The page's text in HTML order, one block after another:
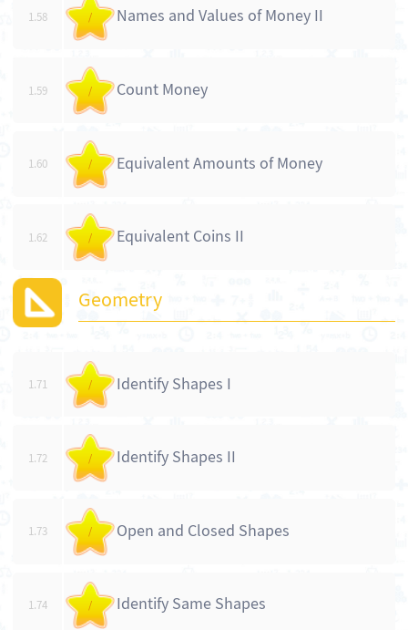
1.58 / Names and Values of Money II
1.59 / Count Money
1.60 / Equivalent Amounts of Money
1.62 / Equivalent Coins II
Geometry
1.71 / Identify Shapes I
1.72 / Identify Shapes II
1.73 / Open and Closed Shapes
1.74 / Identify Same Shapes